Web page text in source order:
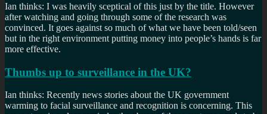
Ian thinks: I was heavily sceptical of this just by the title. However
after watching and going through some of the research was
convinced. It goes against so much of what we have been told/seen
but in the right environment putting money into people’s hands is far
more effective.
Thumbs up to surveillance in the UK?
Ian thinks: Recently news stories about the UK government
warming to facial surveillance and recognition is concerning. This